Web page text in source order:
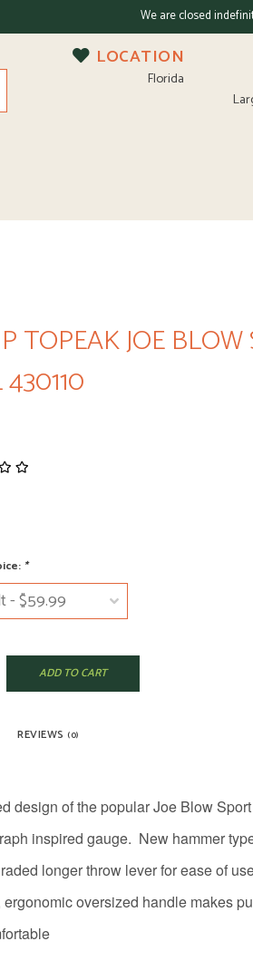
We are closed
LOCATION
Florida
TOPEAK JOE BLOW
*
ADD TO CART
REVIEWS (0)
design of the popular Joe Blow
inspired gauge. New hammer
longer throw lever for ease of
ergonomic oversized handle makes